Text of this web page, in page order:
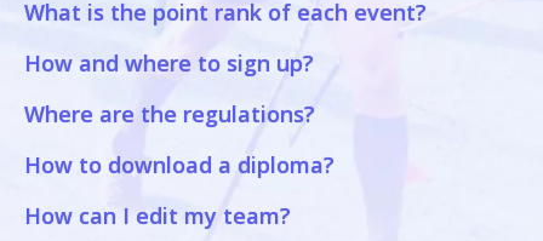
What is the point rank of each event?
How and where to sign up?
Where are the regulations?
How to download a diploma?
How can I edit my team?